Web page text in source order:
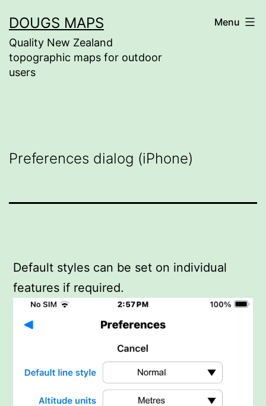
to
content
DOUGS MAPS
Quality New Zealand
topographic maps for outdoor
users
Menu
Preferences dialog (iPhone)
Default styles can be set on individual
features if required.